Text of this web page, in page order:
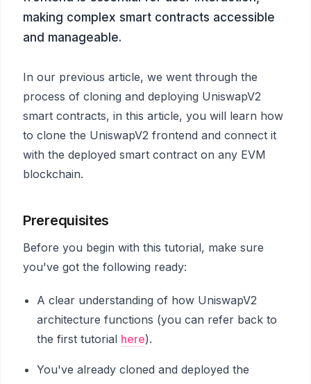
making complex smart contracts accessible
and manageable.
In our previous article, we went through the
process of cloning and deploying UniswapV2
smart contracts, in this article, you will learn how
to clone the UniswapV2 frontend and connect it
with the deployed smart contract on any EVM
blockchain.
Prerequisites
Before you begin with this tutorial, make sure
you've got the following ready:
A clear understanding of how UniswapV2
architecture functions (you can refer back to
the first tutorial here).
You've already cloned and deployed the